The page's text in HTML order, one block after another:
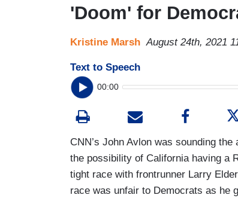
'Doom' for
Kristine Marsh August 24th, 2021
Text to Speech
00:00
CNN’s John Avlon was sounding
the possibility of California having a
tight race with frontrunner Larry
race was unfair to Democrats as he